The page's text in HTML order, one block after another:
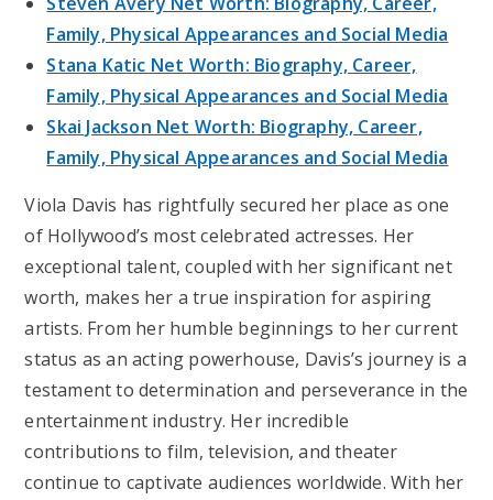
Family, Physical Appearances and Social Media
Stana Katic Net Worth: Biography, Career,
Family, Physical Appearances and Social Media
Skai Jackson Net Worth: Biography, Career,
Family, Physical Appearances and Social Media
Viola Davis has rightfully secured her place as one
of Hollywood’s most celebrated actresses. Her
exceptional talent, coupled with her significant net
worth, makes her a true inspiration for aspiring
artists. From her humble beginnings to her current
status as an acting powerhouse, Davis’s journey is a
testament to determination and perseverance in the
entertainment industry. Her incredible
contributions to film, television, and theater
continue to captivate audiences worldwide. With her